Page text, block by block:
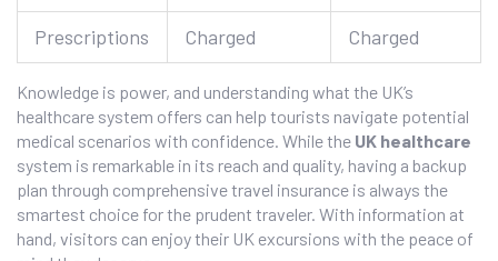
Prescriptions Charged Charged
Knowledge is power, and understanding what the UK’s
healthcare system offers can help tourists navigate potential
medical scenarios with confidence. While the UK healthcare
system is remarkable in its reach and quality, having a backup
plan through comprehensive travel insurance is always the
smartest choice for the prudent traveler. With information at
hand, visitors can enjoy their UK excursions with the peace of